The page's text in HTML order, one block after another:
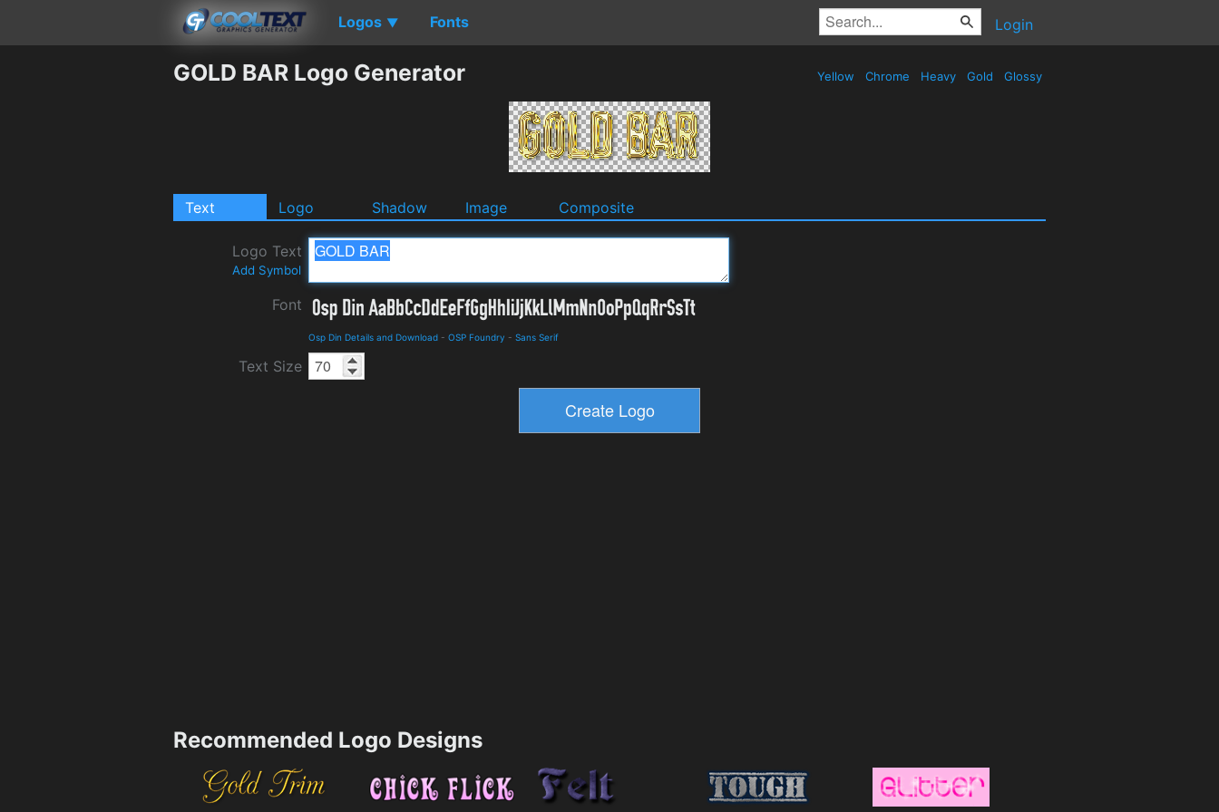
Logos ▼ Fonts Login
GOLD BAR Logo Generator Yellow Chrome Heavy Gold Glossy
Text Logo Shadow Image Composite
Logo Text
Add Symbol
Font
Osp Din Details and Download - OSP Foundry - Sans Serif
Text Size
Recommended Logo Designs